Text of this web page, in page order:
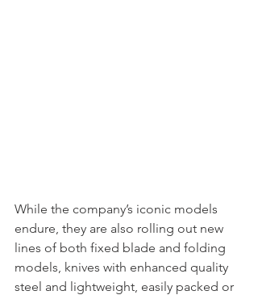
While the company’s iconic models
endure, they are also rolling out new
lines of both fixed blade and folding
models, knives with enhanced quality
steel and lightweight, easily packed or